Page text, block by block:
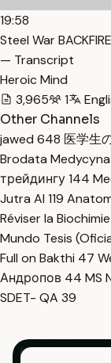
19:58
Steel War
— Transcript
Heroic Mind
3,965
1
Other Channels
jawed 648 医学生
Brodata Medycyna
трейдингу144
Jutra AI 119
Réviser la
Mundo Tesis
Full on Bakthi 47
Андропов 44 MS
SDET- QA 39